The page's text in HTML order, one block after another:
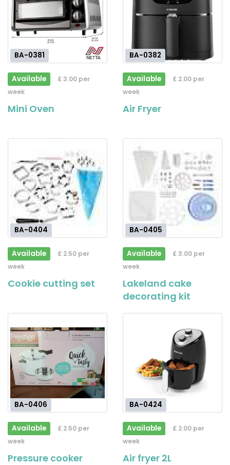
BA-0381
Available
£ 3.00 per
week
Mini Oven
BA-0382
Available
£ 2.00 per
week
Air Fryer
BA-0404
Available
£ 2.50 per
week
Cookie cutting set
BA-0405
Available
£ 3.00 per
week
Lakeland cake
decorating kit
BA-0406
Available
£ 2.50 per
week
Pressure cooker
BA-0424
Available
£ 2.00 per
week
Air fryer 2L